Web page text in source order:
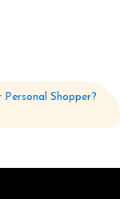
Shopper?